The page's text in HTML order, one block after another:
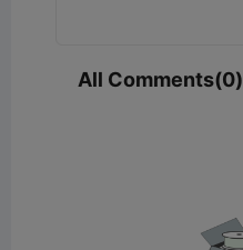
All Comments(0)